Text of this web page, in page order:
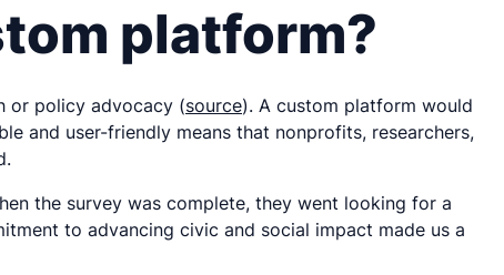
platform?
or policy advocacy (source). A custom platform would
and user-friendly means that nonprofits, researchers,
the survey was complete, they went looking for a
to advancing civic and social impact made us a